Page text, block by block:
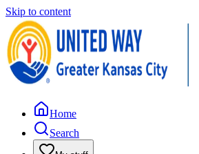
Skip to content
Home
Search